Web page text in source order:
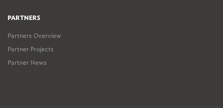
PARTNERS
Partners Overview
Partner Projects
Partner News